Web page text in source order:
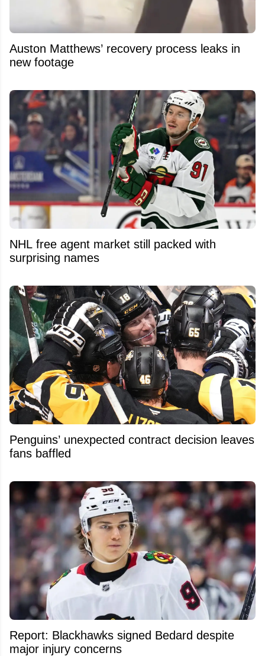
Auston Matthews’ recovery process leaks in
new footage
NHL free agent market still packed with
surprising names
Penguins’ unexpected contract decision leaves
fans baffled
Report: Blackhawks signed Bedard despite
major injury concerns